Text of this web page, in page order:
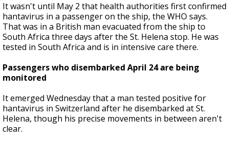
It wasn't until May 2 that health authorities first confirmed
hantavirus in a passenger on the ship, the WHO says.
That was in a British man evacuated from the ship to
South Africa three days after the St. Helena stop. He was
tested in South Africa and is in intensive care there.
Passengers who disembarked April 24 are being
monitored
It emerged Wednesday that a man tested positive for
hantavirus in Switzerland after he disembarked at St.
Helena, though his precise movements in between aren't
clear.